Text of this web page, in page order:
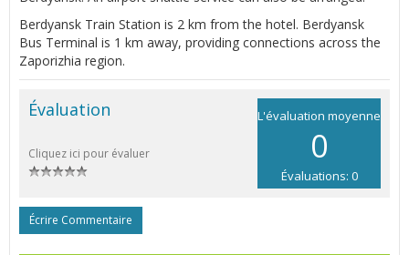
Berdyansk Train Station is 2 km from the hotel. Berdyansk
Bus Terminal is 1 km away, providing connections across the
Zaporizhia region.
L'évaluation moyenne
0
Évaluations: 0
Évaluation
Cliquez ici pour évaluer
Écrire Commentaire